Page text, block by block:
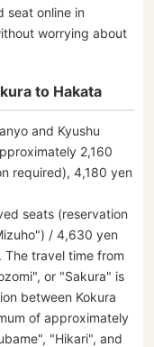
seat online in
worrying about
to Hakata
and Kyushu
2,160
required), 4,180 yen
seats (reservation
/ 4,630 yen
The travel time from
or "Sakura" is
between Kokura
of approximately
"Hikari", and